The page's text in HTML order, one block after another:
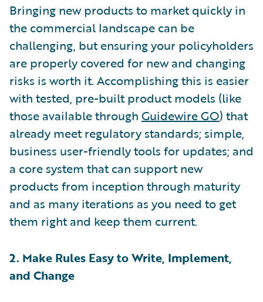
Bringing new products to market quickly in
the commercial landscape can be
challenging, but ensuring your policyholders
are properly covered for new and changing
risks is worth it. Accomplishing this is easier
with tested, pre-built product models (like
those available through Guidewire GO) that
already meet regulatory standards; simple,
business user-friendly tools for updates; and
a core system that can support new
products from inception through maturity
and as many iterations as you need to get
them right and keep them current.
2. Make Rules Easy to Write, Implement,
and Change